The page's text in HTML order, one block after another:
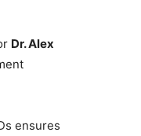
Dr. Alex
ensures